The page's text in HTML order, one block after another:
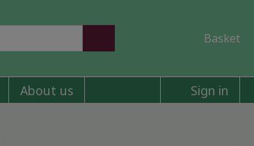
Basket
About us Sign in